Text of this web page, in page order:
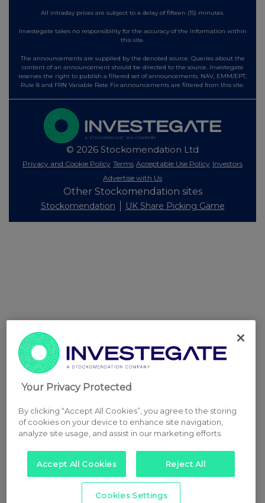
All intraday prices are subject to a delay of fifteen (15) minutes.
Investegate takes no responsibility for the accuracy of the information within
this site.
The announcements are supplied by the denoted source. Queries about the
content of an announcement should be directed to the source. Investegate
reserves the right to publish a filtered set of announcements. NAV, EMM/EPT,
Rule 8 and FRN Variable Rate Fix announcements are filtered from this site.
© 2026 Stockomendation Ltd
Privacy and Cookie Policy Terms Acceptable Use Policy Investors
Advertise with Us
Other Stockomendation sites
Stockomendation UK Share Picking Game
Your Privacy Protected
By clicking “Accept All Cookies”, you agree to the storing
of cookies on your device to enhance site navigation,
analyze site usage, and assist in our marketing efforts.
Accept All Cookies Reject All
Cookies Settings